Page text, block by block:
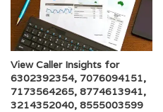
View Caller Insights for
6302392354, 7076094151,
7173564265, 8774613941,
3214352040, 8555003599